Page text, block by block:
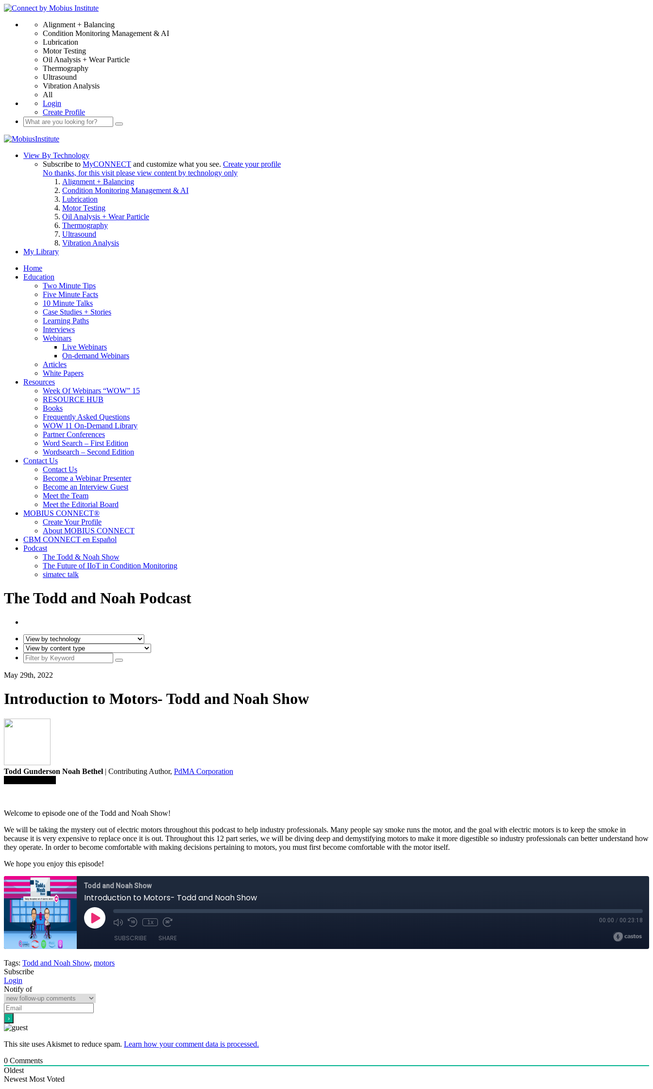
Alignment + Balancing
Condition Monitoring Management & AI
Lubrication
Motor Testing
Oil Analysis + Wear Particle
Thermography
Ultrasound
Vibration Analysis
All
Login
Create Profile
View By Technology
Subscribe to MyCONNECT and customize what you see. Create your profile
No thanks, for this visit please view content by technology only
Alignment + Balancing
Condition Monitoring Management & AI
Lubrication
Motor Testing
Oil Analysis + Wear Particle
Thermography
Ultrasound
Vibration Analysis
My Library
Home
Education
Two Minute Tips
Five Minute Facts
10 Minute Talks
Case Studies + Stories
Learning Paths
Interviews
Webinars
Live Webinars
On-demand Webinars
Articles
White Papers
Resources
Week Of Webinars “WOW” 15
RESOURCE HUB
Books
Frequently Asked Questions
WOW 11 On-Demand Library
Partner Conferences
Word Search – First Edition
Wordsearch – Second Edition
Contact Us
Contact Us
Become a Webinar Presenter
Become an Interview Guest
Meet the Team
Meet the Editorial Board
MOBIUS CONNECT®
Create Your Profile
About MOBIUS CONNECT
CBM CONNECT en Español
Podcast
The Todd & Noah Show
The Future of IIoT in Condition Monitoring
simatec talk
The Todd and Noah Podcast
May 29th, 2022
Introduction to Motors- Todd and Noah Show
Todd Gunderson Noah Bethel | Contributing Author, PdMA Corporation
Welcome to episode one of the Todd and Noah Show!
We will be taking the mystery out of electric motors throughout this podcast to help industry professionals. Many people say smoke runs the motor, and the goal with electric motors is to keep the smoke in
because it is very expensive to replace once it is out. Throughout this 12 part series, we will be diving deep and demystifying motors to make it more digestible so industry professionals can better understand how
they operate. In order to become comfortable with making decisions pertaining to motors, you must first become comfortable with the motor itself.
We hope you enjoy this episode!
Tags: Todd and Noah Show, motors
Subscribe
Login
Notify of
This site uses Akismet to reduce spam. Learn how your comment data is processed.
0 Comments
Oldest
Newest Most Voted